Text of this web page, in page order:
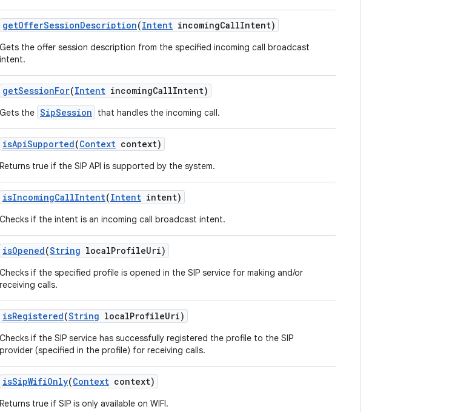
getOfferSessionDescription(Intent incomingCallIntent)
Gets the offer session description from the specified incoming call broadcast
intent.
getSessionFor(Intent incomingCallIntent)
Gets the SipSession that handles the incoming call.
isApiSupported(Context context)
Returns true if the SIP API is supported by the system.
isIncomingCallIntent(Intent intent)
Checks if the intent is an incoming call broadcast intent.
isOpened(String localProfileUri)
Checks if the specified profile is opened in the SIP service for making and/or
receiving calls.
isRegistered(String localProfileUri)
Checks if the SIP service has successfully registered the profile to the SIP
provider (specified in the profile) for receiving calls.
isSipWifiOnly(Context context)
Returns true if SIP is only available on WIFI.